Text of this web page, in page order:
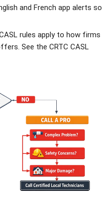
and French app alerts so
rules apply to how firms
See theCRTC CASL